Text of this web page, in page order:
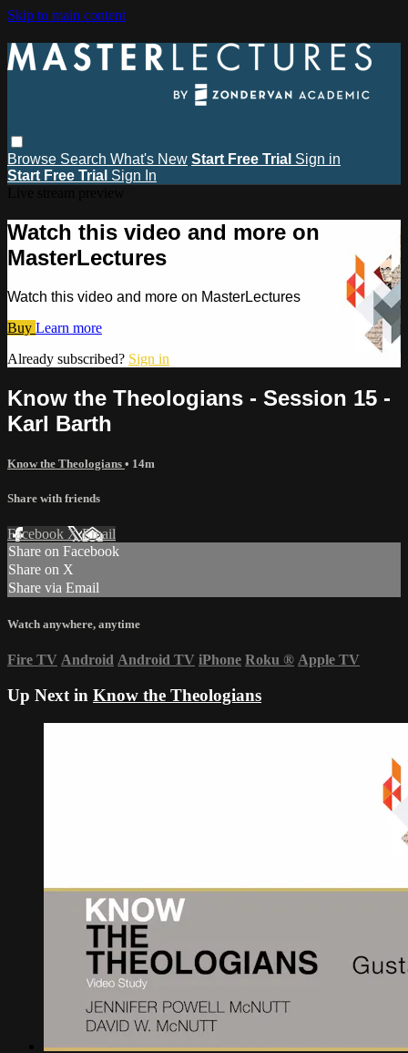
Skip to main content
Browse Search What's New Start Free Trial Sign in
Start Free Trial Sign In
Watch this video and more on
MasterLectures
Watch this video and more on MasterLectures
Buy Learn more
Already subscribed? Sign in
Know the Theologians - Session 15 -
Karl Barth
Know the Theologians • 14m
Share with friends
Facebook XEmail
Share on Facebook
Share on X
Share via Email
Watch anywhere, anytime
Fire TV Android Android TV iPhone Roku ® Apple TV
Up Next in Know the Theologians